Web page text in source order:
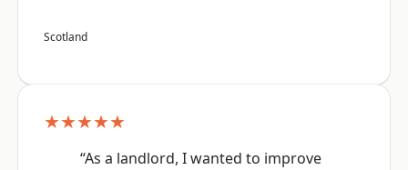
Scotland
★★★★★
“As a landlord, I wanted to improve